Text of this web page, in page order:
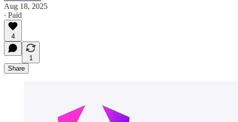
Aug 18, 2025
∙ Paid
4
1
Share